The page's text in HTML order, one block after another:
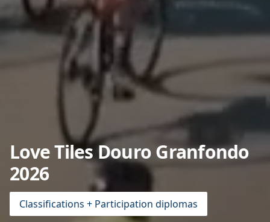
Love Tiles Douro Granfondo
2026
Classifications + Participation diplomas